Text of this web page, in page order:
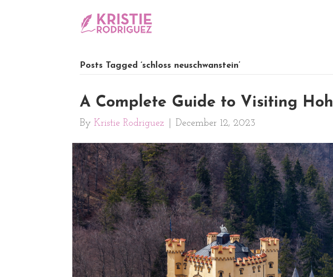
Posts Tagged ‘schloss neuschwanstein’
A Complete Guide to Visiting
By Kristie Rodriguez December 12, 2023